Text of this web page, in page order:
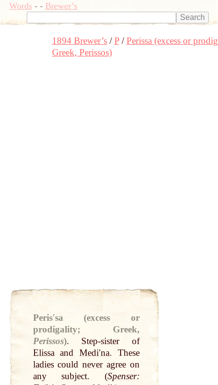
Words- - Brewer’s
1894 Brewer’s P
Perissa (excess or
Greek, Perissos)
Perisʹsa (excess or
prodigality; Greek,
Perissos).
Step-sister of
Elissaand Mediʹna. These
ladiescouldneveragree on
any subject. (Spenser: